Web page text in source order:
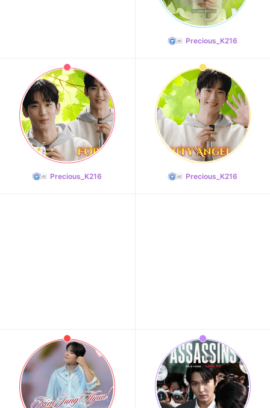
Doh Kyungsoo
236,200votes
11
Song Jihyo
208,232votes
Precious_K216
Precious_K216 Precious_K216